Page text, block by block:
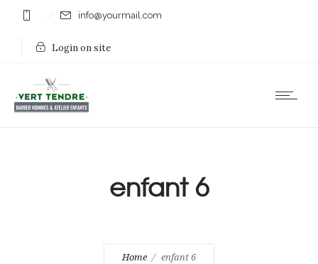
info@yourmail.com
Login on site
enfant 6
Home enfant 6